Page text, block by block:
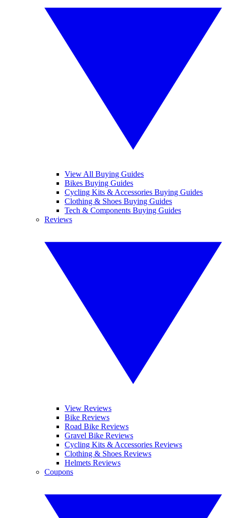
View All Buying Guides
Bikes Buying Guides
Cycling Kits & Accessories Buying Guides
Clothing & Shoes Buying Guides
Tech & Components Buying Guides
Reviews
View Reviews
Bike Reviews
Road Bike Reviews
Gravel Bike Reviews
Cycling Kits & Accessories Reviews
Clothing & Shoes Reviews
Helmets Reviews
Coupons